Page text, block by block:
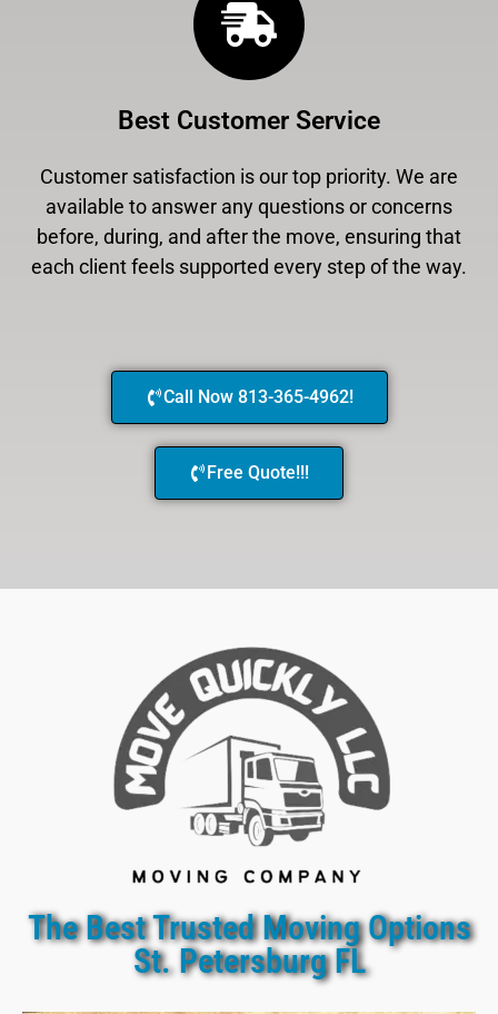
Best Customer Service
Customer satisfaction is our top priority. We are
available to answer any questions or concerns
before, during, and after the move, ensuring that
each client feels supported every step of the way.
Call Now 813-365-4962!
Free Quote!!!
The Best Trusted Moving Options
St. Petersburg FL